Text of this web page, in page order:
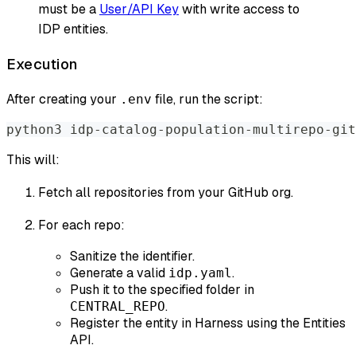
must be a User/API Keywith write access to
IDP entities.
Execution
After creating your .env file, run the script:
python3 idp-catalog-population-multirepo-
This will:
Fetch all repositories from your GitHub org.
For each repo:
Sanitize the identifier.
Generate a valid idp.yaml .
Push it to the specified folder in
CENTRAL_REPO.
Register the entity in Harness using the Entities
API.